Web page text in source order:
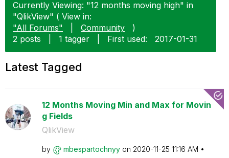
Currently Viewing: "12 months moving high" in
"QlikView" ( View in:
"All Forums"
Community
)
2 posts
1 tagger First used: ‎2017-01-31
Latest Tagged
12 Months Moving Min and Max for Movin
g Fields
QlikView
by mbespartochnyy on ‎2020-11-25 11:16 AM